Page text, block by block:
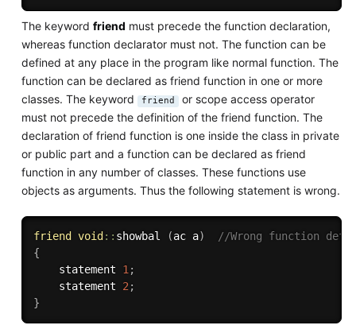
The keyword friend must precede the function declaration,
whereas function declarator must not. The function can be
defined at any place in the program like normal function. The
function can be declared as friend function in one or more
classes. The keyword
friend or scope access operator
must not precede the definition of the friend function. The
declaration of friend function is one inside the class in private
or public part and a function can be declared as friend
function in any number of classes. These functions use
objects as arguments. Thus the following statement is wrong.
friend void :: showbal (ac a)
//Wrong function
{
    statement
1 ;
    statement
2 ;
}